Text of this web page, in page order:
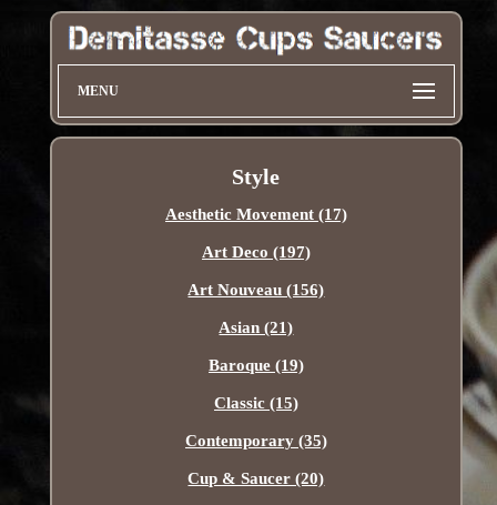
MENU
Style
Aesthetic Movement (17)
Art Deco (197)
Art Nouveau (156)
Asian (21)
Baroque (19)
Classic (15)
Contemporary (35)
Cup & Saucer (20)